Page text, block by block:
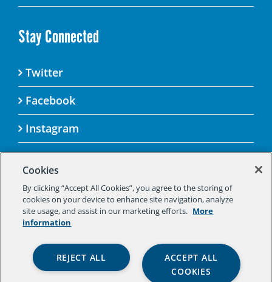
Stay Connected
Twitter
Facebook
Instagram
© 2025 Aspen Challenge By visiting this site, you
agree to the Aspen Institute’s Privacy Policy.
Should you not agree to the terms of the policy,
please do not use this digital property.
Aspen Institute Privacy Policy| Aspen
Institute Community Agreement|Aspen
Cookies
By clicking “Accept All Cookies”, you agree to the storing of
cookies on your device to enhance site navigation, analyze
site usage, and assist in our marketing efforts. More
information
ACCEPT ALL
COOKIES
REJECT ALL